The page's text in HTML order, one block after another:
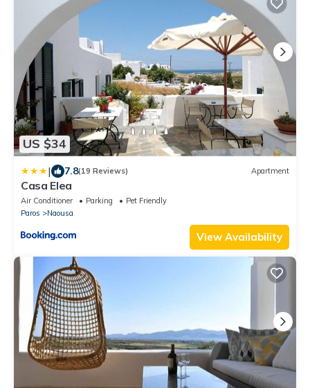
US $34
| 7.8(19 Reviews) Apartment
Casa Elea
Air Conditioner Parking
Pet Friendly
Paros
Naousa
View Availability